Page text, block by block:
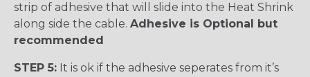
strip of adhesive that will slide into the Heat Shrink
along side the cable. Adhesive is Optional but
recommended
STEP 5: It is ok if the adhesive seperates from it’s